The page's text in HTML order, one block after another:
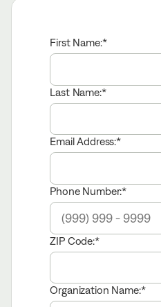
First Name:
Last Name:
Email Address:
Phone Number:
ZIP Code:
Organization Name: